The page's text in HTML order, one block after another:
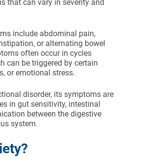
that can vary in severity and
include abdominal pain,
or alternating bowel
often occur in cycles
can be triggered by certain
or emotional stress.
disorder, its symptoms are
in gut sensitivity, intestinal
between the digestive
system.